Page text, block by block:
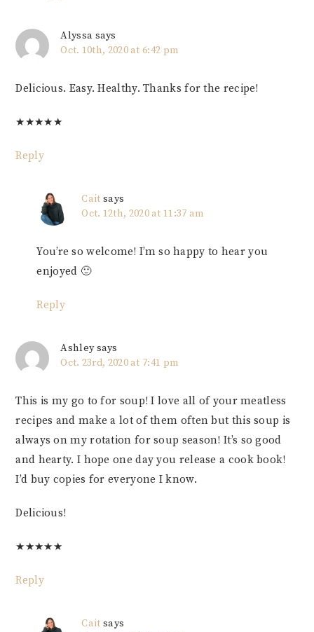
Alyssa says
Oct. 10th, 2020 at 6:42 pm
Delicious. Easy. Healthy. Thanks for the recipe!
★★★★★
Reply
Cait says
Oct. 12th, 2020 at 11:37 am
You’re so welcome! I’m so happy to hear you
enjoyed 🙂
Reply
Ashley says
Oct. 23rd, 2020 at 7:41 pm
This is my go to for soup! I love all of your meatless
recipes and make a lot of them often but this soup is
always on my rotation for soup season! It’s so good
and hearty. I hope one day you release a cook book!
I’d buy copies for everyone I know.
Delicious!
★★★★★
Reply
Cait says